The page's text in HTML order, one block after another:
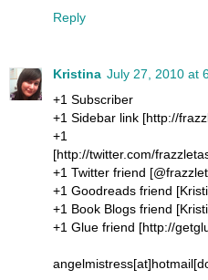
Reply
Kristina July 27, 2010 at
+1 Subscriber
+1 Sidebar link [http://
+1
[http://twitter.com/
+1 Twitter friend
+1 Goodreads friend
+1 Book Blogs friend
+1 Glue friend [http://